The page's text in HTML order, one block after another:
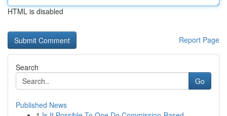
HTML is disabled
Report Page
Search
Go
Published News